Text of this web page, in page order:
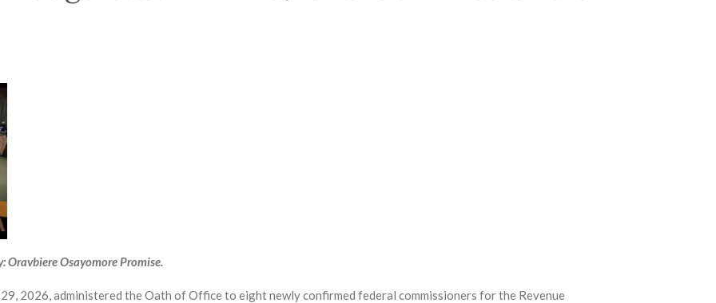
Oravbiere Osayomore Promise.
2026, administered the Oath of Office to eight newly confirmed federal commissioners for the Revenue